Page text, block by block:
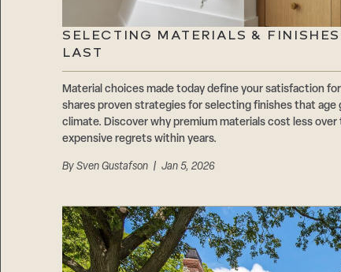
SELECTING MATERIALS &
LAST
Material choices made today define your satisfaction
shares proven strategies for selecting finishes that age
climate. Discover why premium materials cost less
expensive regrets within years.
By Sven Gustafson| Jan 5, 2026